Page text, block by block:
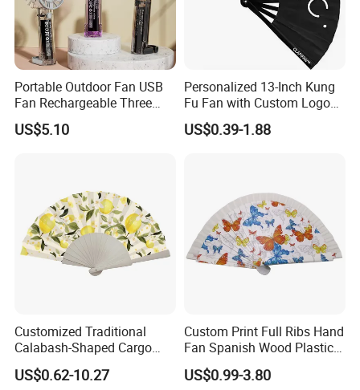
Portable Outdoor Fan USB
Fan Rechargeable Three
Speed Handheld Cooling
Fan with Light
US$5.10
Personalized 13-Inch Kung
Fu Fan with Custom Logo
Design
US$0.39-1.88
Customized Traditional
Calabash-Shaped Cargo
Wood Cooling Fan
US$0.62-10.27
Custom Print Full Ribs Hand
Fan Spanish Wood Plastic
Hand Fan, Promotion Hand
Fan
US$0.99-3.80